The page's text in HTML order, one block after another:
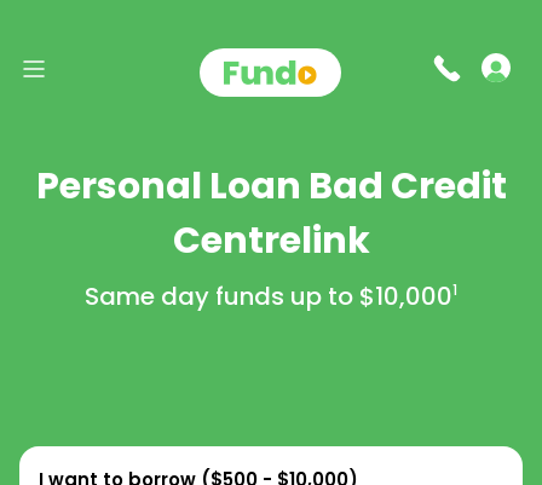
Personal Loan Bad Credit
Centrelink
Same day funds up to $10,0001
I want to borrow ($500 - $10,000)